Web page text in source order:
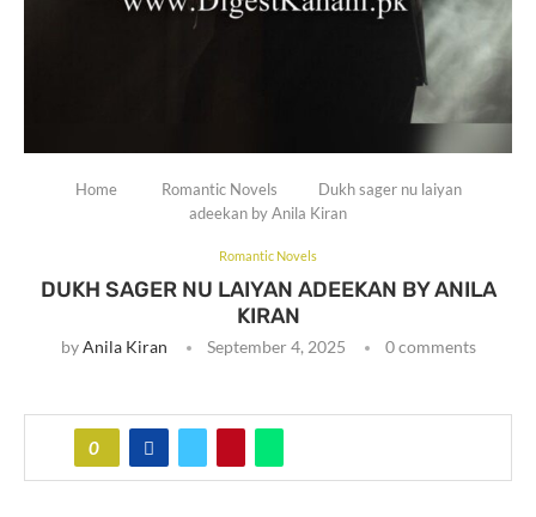
Home Romantic Novels
Dukh sager nu laiyan
adeekan by Anila Kiran
Romantic Novels
DUKH SAGER NU LAIYAN ADEEKAN BY ANILA
KIRAN
byAnila Kiran September 4, 2025 0 comments
0